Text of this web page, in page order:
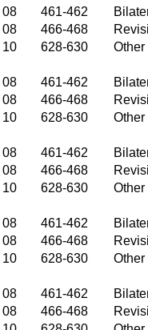
08 461-462
08 466-468
10
628-630
08 461-462
08 466-468
10
628-630
08 461-462
08 466-468
10
628-630
08 461-462
08 466-468
10
628-630
08 461-462
08 466-468